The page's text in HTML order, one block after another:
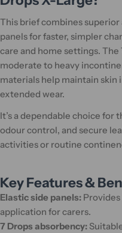
This brief combines
panels for faster, simpler
care and home settings.
moderate to heavy
materials help maintain
extended wear.
It’s a dependable choice
odour control, and secure
activities or routine
Key Features &
Elastic side panels:
application for carers.
7 Drops absorbency: